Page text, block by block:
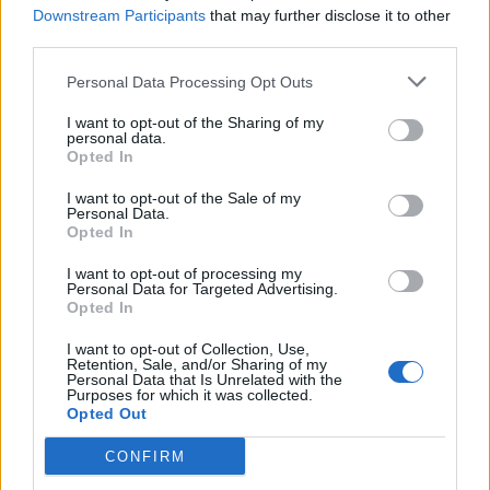
Downstream Participants that may further disclose it to other
Personal Data Processing Opt Outs
I want to opt-out of the Sharing of my
personal data.
Opted In
I want to opt-out of the Sale of my
Personal Data.
Opted In
I want to opt-out of processing my
Personal Data for Targeted Advertising.
Opted In
I want to opt-out of Collection, Use,
Retention, Sale, and/or Sharing of my
Personal Data that Is Unrelated with the
Purposes for which it was collected.
Opted Out
CONFIRM
fermented daikon to be stuffed into fluffy gua bao.
In regard to mains, M restaurants’ beef selection has a
focus on sourcing and ageing on site using Himalayan
salt chambers. The kitchens are also specifically
designed to handle and cook cuts from different